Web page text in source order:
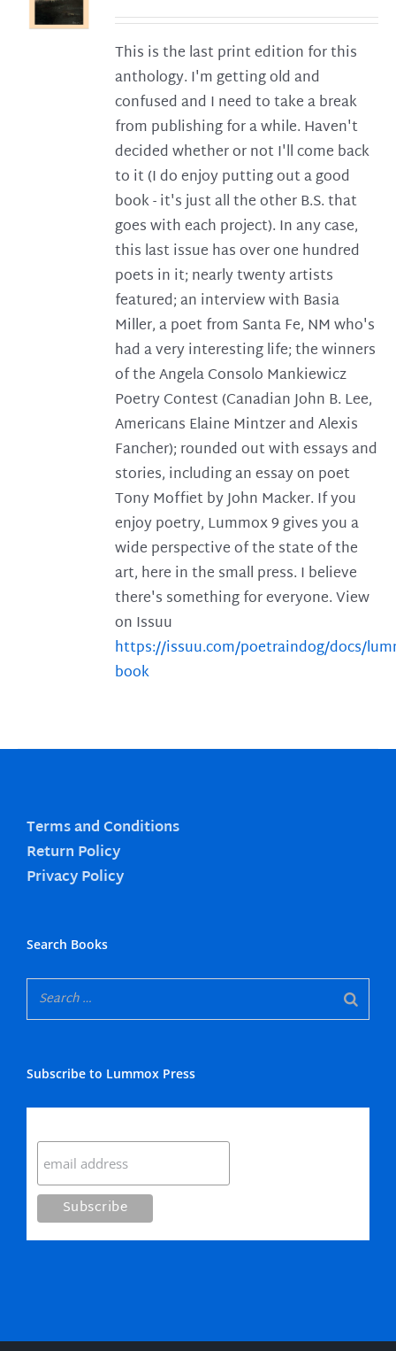
This is the last print edition for this
anthology. I'm getting old and
confused and I need to take a break
from publishing for a while. Haven't
decided whether or not I'll come back
to it (I do enjoy putting out a good
book - it's just all the other B.S. that
goes with each project). In any case,
this last issue has over one hundred
poets in it; nearly twenty artists
featured; an interview with Basia
Miller, a poet from Santa Fe, NM who's
had a very interesting life; the winners
of the Angela Consolo Mankiewicz
Poetry Contest (Canadian John B. Lee,
Americans Elaine Mintzer and Alexis
Fancher); rounded out with essays and
stories, including an essay on poet
Tony Moffiet by John Macker. If you
enjoy poetry, Lummox 9 gives you a
wide perspective of the state of the
art, here in the small press. I believe
there's something for everyone. View
on Issuu
https://issuu.com/poetraindog/docs/
book
Terms and Conditions
Return Policy
Privacy Policy
Search Books
Subscribe to Lummox Press